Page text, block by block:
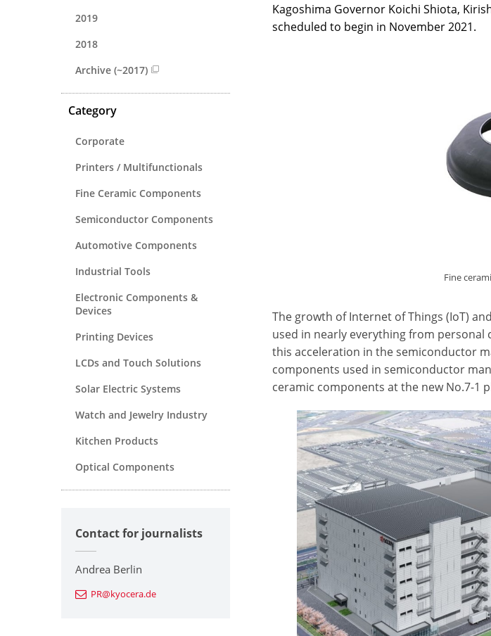
Kagoshima Governor Koichi Shiota,
scheduled to begin in November 2021.
Fine
The growth of Internet of Things (IoT)
used in nearly everything from
this acceleration in the semiconductor
components used in semiconductor
ceramic components at the new No.7-1
2019
2018
Archive (~2017)
Category
Corporate
Printers / Multifunctionals
Fine Ceramic Components
Semiconductor Components
Automotive Components
Industrial Tools
Electronic Components &
Devices
Printing Devices
LCDs and Touch Solutions
Solar Electric Systems
Watch and Jewelry Industry
Kitchen Products
Optical Components
Contact for journalists
Andrea Berlin
PR@kyocera.de